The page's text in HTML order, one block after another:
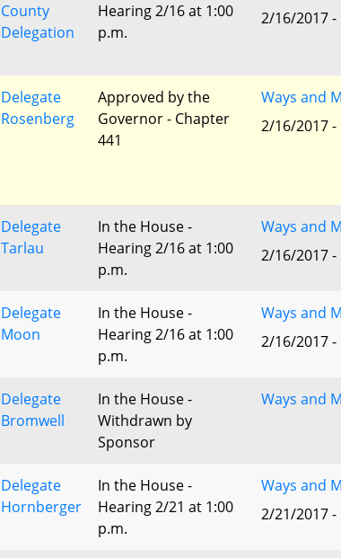
County
Delegation
Hearing 2/16 at 1:00
p.m.
2/16/2017 -
Delegate
Rosenberg
Approved by the
Governor - Chapter
441
Ways and
2/16/2017 -
Delegate
Tarlau
In the House -
Hearing 2/16 at 1:00
p.m.
Ways and
2/16/2017 -
Delegate
Moon
In the House -
Hearing 2/16 at 1:00
p.m.
Ways and
2/16/2017 -
Delegate
Bromwell
In the House -
Withdrawn by
Sponsor
Ways and
Delegate
Hornberger
In the House -
Hearing 2/21 at 1:00
p.m.
Ways and
2/21/2017 -